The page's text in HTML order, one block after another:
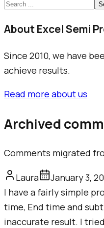
About Excel Semi
Since 2010, we have
achieve results.
Read more about us
Archived
Comments migrated
Laura
January 3,
I have a fairly simple
time, End time and
inaccurate result. I